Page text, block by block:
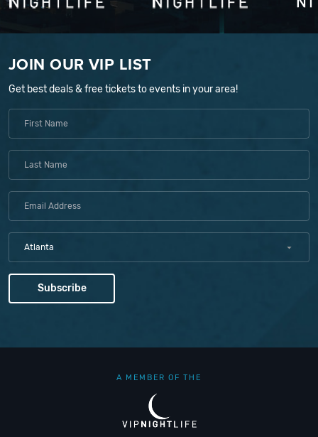
JOIN OUR VIP LIST
Get best deals & free tickets to events in your area!
Atlanta
A MEMBER OF THE